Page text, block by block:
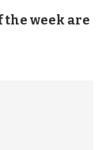
the week are